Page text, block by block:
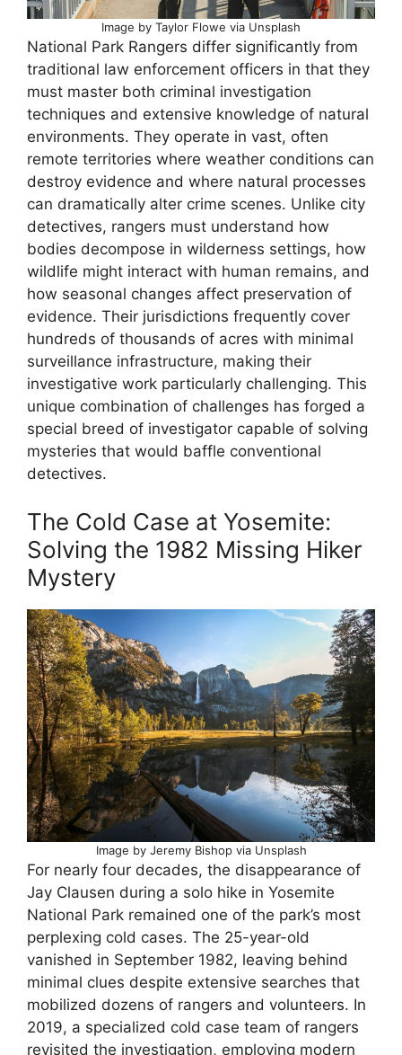
Image by Taylor Flowe via Unsplash
National Park Rangers differ significantly from
traditional law enforcement officers in that they
must master both criminal investigation
techniques and extensive knowledge of natural
environments. They operate in vast, often
remote territories where weather conditions can
destroy evidence and where natural processes
can dramatically alter crime scenes. Unlike city
detectives, rangers must understand how
bodies decompose in wilderness settings, how
wildlife might interact with human remains, and
how seasonal changes affect preservation of
evidence. Their jurisdictions frequently cover
hundreds of thousands of acres with minimal
surveillance infrastructure, making their
investigative work particularly challenging. This
unique combination of challenges has forged a
special breed of investigator capable of solving
mysteries that would baffle conventional
detectives.
The Cold Case at Yosemite:
Solving the 1982 Missing Hiker
Mystery
Image by Jeremy Bishop via Unsplash
For nearly four decades, the disappearance of
Jay Clausen during a solo hike in Yosemite
National Park remained one of the park’s most
perplexing cold cases. The 25-year-old
vanished in September 1982, leaving behind
minimal clues despite extensive searches that
mobilized dozens of rangers and volunteers. In
2019, a specialized cold case team of rangers
revisited the investigation, employing modern